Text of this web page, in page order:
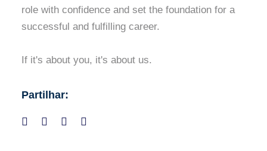
role with confidence and set the foundation for a
successful and fulfilling career.
If it's about you, it's about us.
Partilhar: